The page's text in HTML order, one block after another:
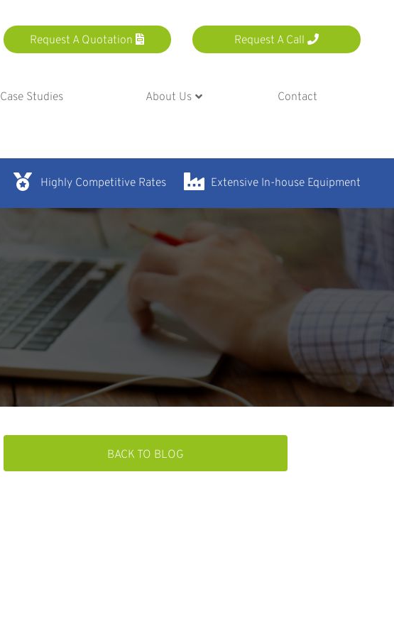
Request A Quotation Request A Call
Case Studies About Us Contact
Highly Competitive Rates Extensive In-house Equipment
BACK TO BLOG